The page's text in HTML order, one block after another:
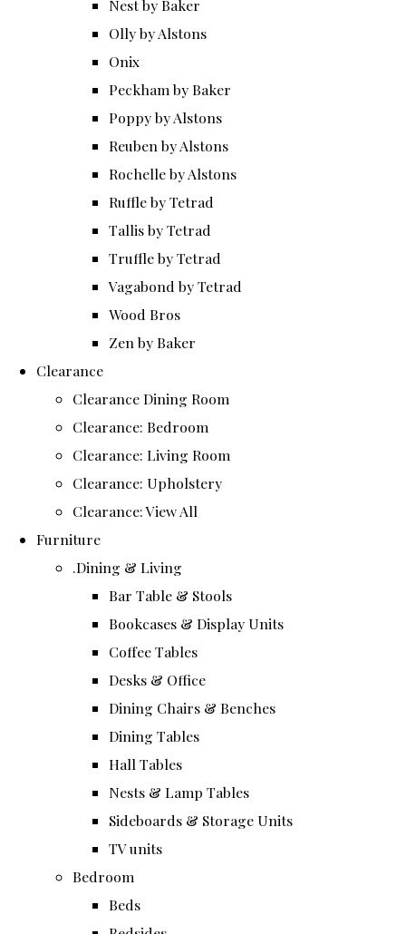
Nest by Baker
Olly by Alstons
Onix
Peckham by Baker
Poppy by Alstons
Reuben by Alstons
Rochelle by Alstons
Ruffle by Tetrad
Tallis by Tetrad
Truffle by Tetrad
Vagabond by Tetrad
Wood Bros
Zen by Baker
Clearance
Clearance Dining Room
Clearance: Bedroom
Clearance: Living Room
Clearance: Upholstery
Clearance: View All
Furniture
.Dining & Living
Bar Table & Stools
Bookcases & Display Units
Coffee Tables
Desks & Office
Dining Chairs & Benches
Dining Tables
Hall Tables
Nests & Lamp Tables
Sideboards & Storage Units
TV units
Bedroom
Beds